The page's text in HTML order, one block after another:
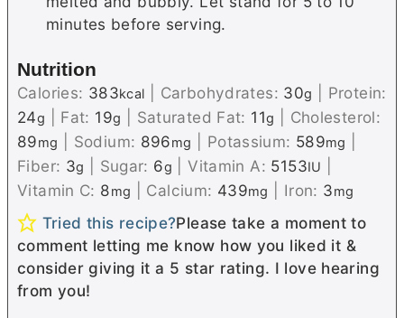
minutes before serving.
Nutrition
Calories: 383kcal Carbohydrates: 30g
Protein:
24g Fat: 19g Saturated Fat: 11g
Cholesterol:
89mg Sodium: 896mg Potassium: 589mg
Fiber: 3g Sugar: 6g |Vitamin A: 5153IU
Vitamin C: 8mg Calcium: 439mg Iron: 3mg
Tried this recipe?Please take a moment to
comment letting me know how you liked it &
consider giving it a 5 star rating. I love hearing
from you!